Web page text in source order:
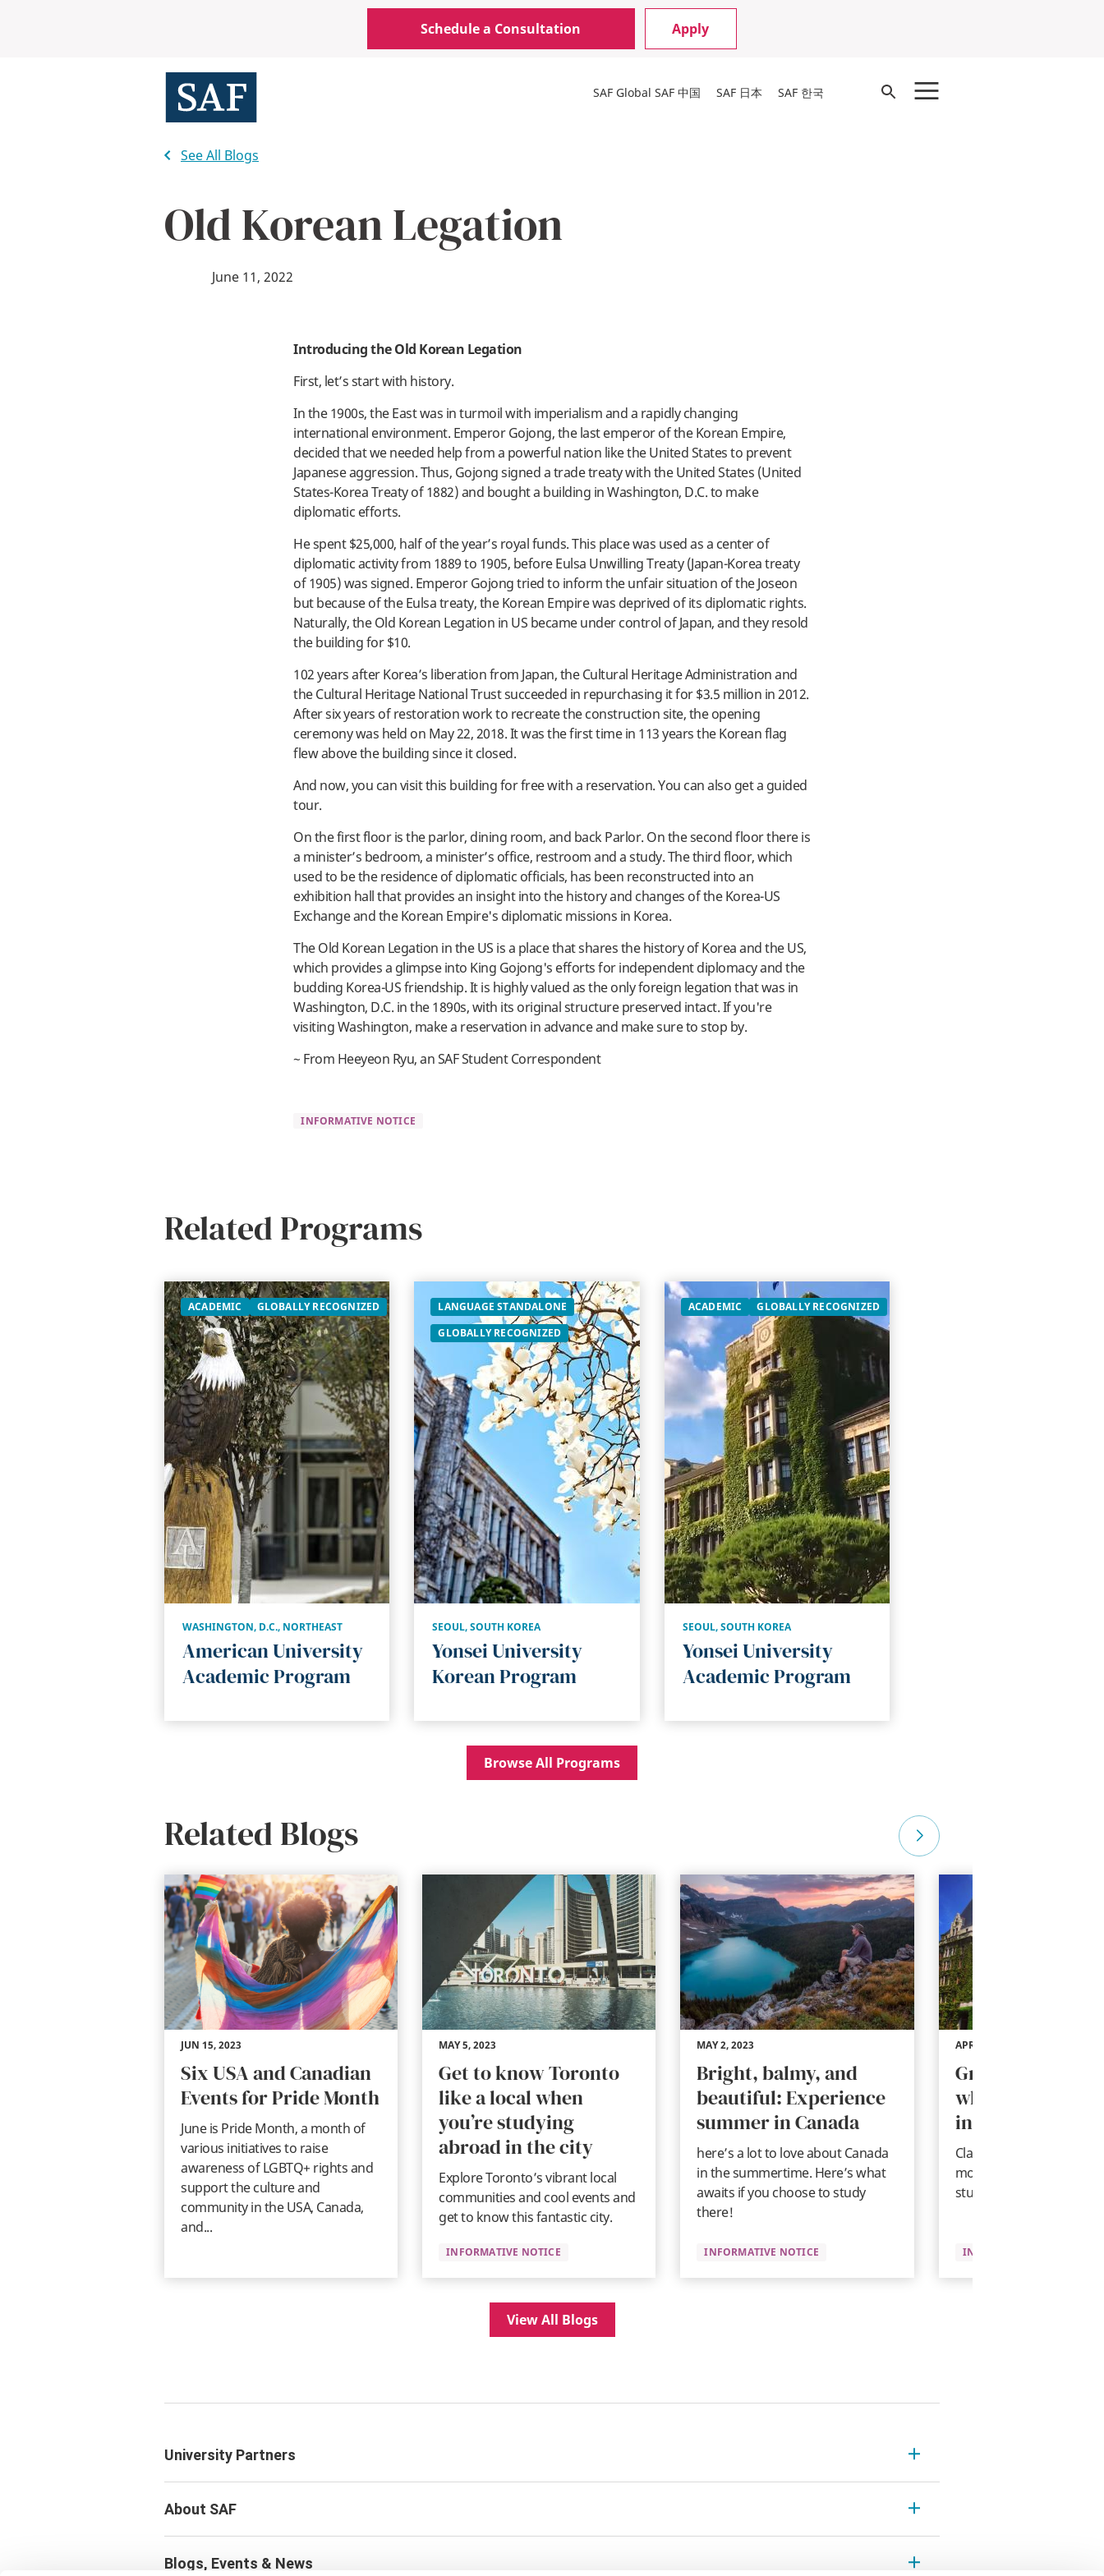
Schedule a Consultation Apply
SAF Global SAF 中国 SAF 日本 SAF 한국
Open
See All Blogs
Old Korean Legation
June 11, 2022
Introducing the Old Korean Legation
First, let’s start with history.
In the 1900s, the East was in turmoil with imperialism and a rapidly changing
international environment. Emperor Gojong, the last emperor of the Korean Empire,
decided that we needed help from a powerful nation like the United States to prevent
Japanese aggression. Thus, Gojong signed a trade treaty with the United States (United
States-Korea Treaty of 1882) and bought a building in Washington, D.C. to make
diplomatic efforts.
He spent $25,000, half of the year’s royal funds. This place was used as a center of
diplomatic activity from 1889 to 1905, before Eulsa Unwilling Treaty (Japan-Korea treaty
of 1905) was signed. Emperor Gojong tried to inform the unfair situation of the Joseon
but because of the Eulsa treaty, the Korean Empire was deprived of its diplomatic rights.
Naturally, the Old Korean Legation in US became under control of Japan, and they resold
the building for $10.
102 years after Korea’s liberation from Japan, the Cultural Heritage Administration and
the Cultural Heritage National Trust succeeded in repurchasing it for $3.5 million in 2012.
After six years of restoration work to recreate the construction site, the opening
ceremony was held on May 22, 2018. It was the first time in 113 years the Korean flag
flew above the building since it closed.
And now, you can visit this building for free with a reservation. You can also get a guided
tour.
On the first floor is the parlor, dining room, and back Parlor. On the second floor there is
a minister’s bedroom, a minister’s office, restroom and a study. The third floor, which
used to be the residence of diplomatic officials, has been reconstructed into an
exhibition hall that provides an insight into the history and changes of the Korea-US
Exchange and the Korean Empire's diplomatic missions in Korea.
The Old Korean Legation in the US is a place that shares the history of Korea and the US,
which provides a glimpse into King Gojong's efforts for independent diplomacy and the
budding Korea-US friendship. It is highly valued as the only foreign legation that was in
Washington, D.C. in the 1890s, with its original structure preserved intact. If you're
visiting Washington, make a reservation in advance and make sure to stop by.
~ From Heeyeon Ryu, an SAF Student Correspondent
INFORMATIVE NOTICE
Related Programs
ACADEMIC GLOBALLY RECOGNIZED
WASHINGTON, D.C., NORTHEAST
American University
Academic Program
LANGUAGE STANDALONE
GLOBALLY RECOGNIZED
SEOUL,SOUTH KOREA
Yonsei University
Korean Program
ACADEMIC GLOBALLY RECOGNIZED
SEOUL,SOUTH KOREA
Yonsei University
Academic Program
Browse All Programs
Related Blogs
JUN 15, 2023
Six USA and Canadian
Events for Pride Month
June is Pride Month, a month of
various initiatives to raise
awareness of LGBTQ+ rights and
support the culture and
community in the USA, Canada,
and...
MAY 5, 2023
Get to know Toronto
like a local when
you’re studying
abroad in the city
Explore Toronto’s vibrant local
communities and cool events and
get to know this fantastic city.
INFORMATIVE NOTICE
MAY 2, 2023
Bright, balmy, and
beautiful: Experience
summer in Canada
here’s a lot to love about Canada
in the summertime. Here’s what
awaits if you choose to study
there!
INFORMATIVE NOTICE
APR 27, 2023
Great books to
while studying
in Canada
Classic literature and
modern books to read
studying abroad in
INFORMATIVE NOTICE
View All Blogs
University Partners
About SAF
Blogs, Events & News